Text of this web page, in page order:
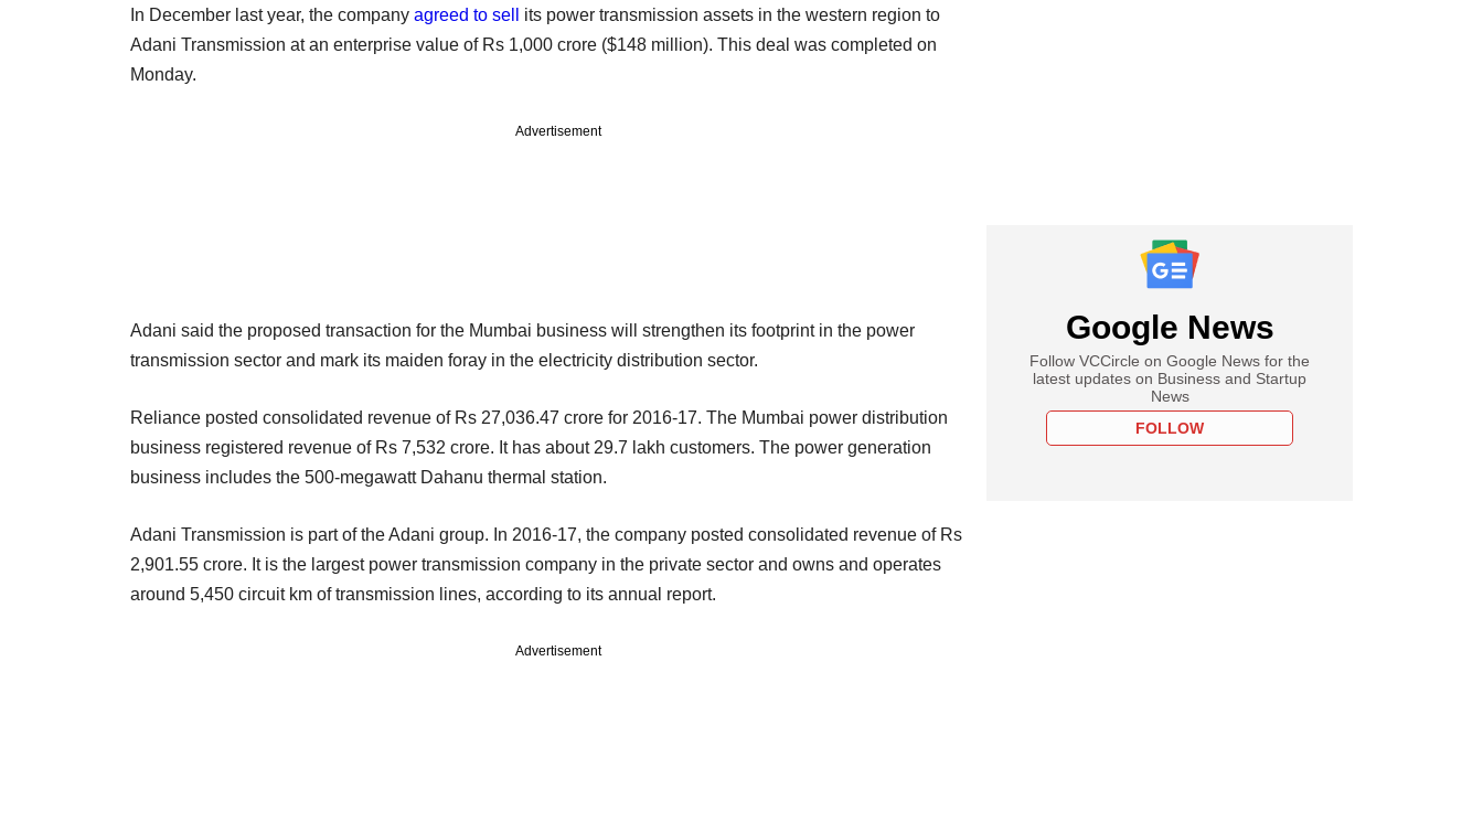
In December last year, the company agreed to sell
its power transmission assets in the western region to
Adani Transmission at an enterprise value of Rs 1,000 crore ($148 million). This deal was completed on
Monday.
Advertisement
Adani said the proposed transaction for the Mumbai business will strengthen its footprint in the power
transmission sector and mark its maiden foray in the electricity distribution sector.
Reliance posted consolidated revenue of Rs 27,036.47 crore for 2016-17. The Mumbai power distribution
business registered revenue of Rs 7,532 crore. It has about 29.7 lakh customers. The power generation
business includes the 500-megawatt Dahanu thermal station.
Adani Transmission is part of the Adani group. In 2016-17, the company posted consolidated revenue of Rs
2,901.55 crore. It is the largest power transmission company in the private sector and owns and operates
around 5,450 circuit km of transmission lines, according to its annual report.
Advertisement
Google News
Follow VCCircle on Google News for the
latest updates on Business and Startup
News
FOLLOW